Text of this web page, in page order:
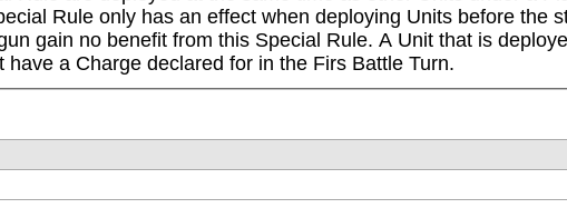
Rule only has an effect when deploying Units before the
gain no benefit from this Special Rule. A Unit that is
a Charge declared for in the Firs Battle Turn.